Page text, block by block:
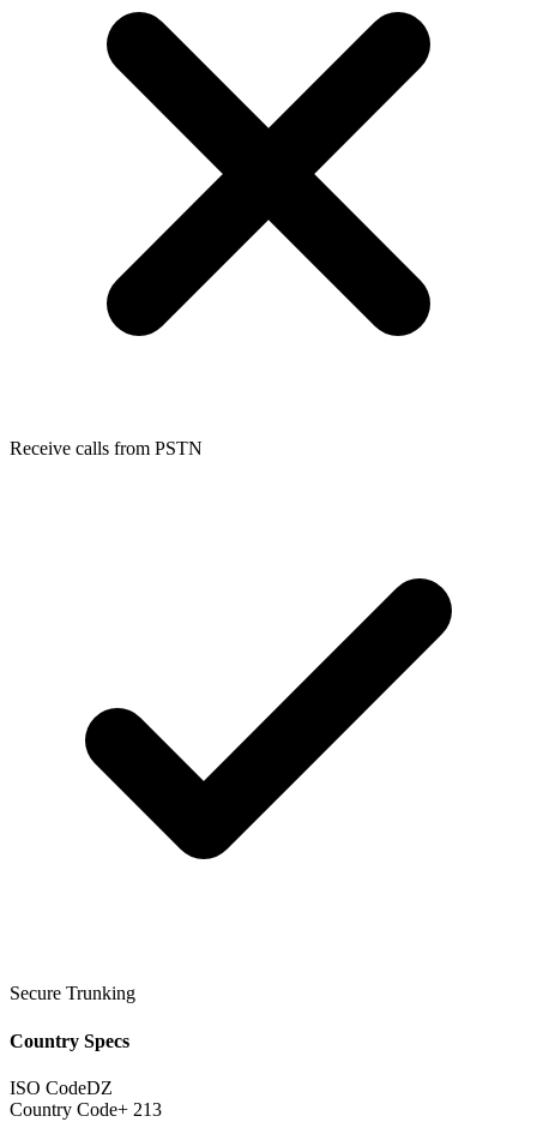
Receive calls from PSTN
Secure Trunking
Country Specs
ISO CodeDZ
Country Code+ 213